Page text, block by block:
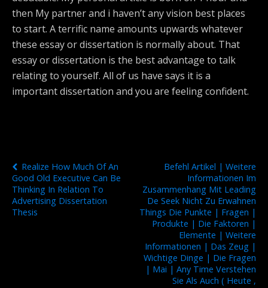
then My partner and i haven’t any vision best places
to start. A terrific name amounts upwards whatever
these essay or dissertation is normally about. That
essay or dissertation is the best advantage to talk
relating to yourself. All of us have says it is a
important dissertation and you are feeling confident.
Realize How Much Of An
Good Old Executive Can Be
Thinking In Relation To
Advertising Dissertation
Thesis
Befehl Artikel | Weitere
Informationen Im
Zusammenhang Mit Leading
De Seek Nicht Zu Erwahnen
Things Die Punkte | Fragen |
Produkte | Die Faktoren |
Elemente | Weitere
Informationen | Das Zeug |
Wichtige Dinge | Die Fragen
| Mai | Any Time Verstehen
Sie Als Auch ( Heute ,